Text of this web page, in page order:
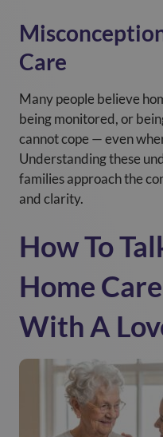
Care
Many people believe
being monitored, or
cannot cope — even
Understanding these
families approach the
and clarity.
How To
Home
With A